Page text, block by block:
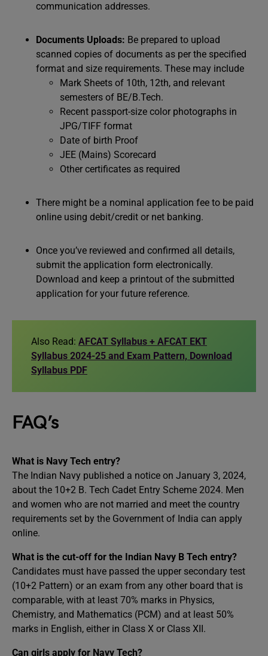
communication addresses.
Documents Uploads: Be prepared to upload
scanned copies of documents as per the specified
format and size requirements. These may include
Mark Sheets of 10th, 12th, and relevant
semesters of BE/B.Tech.
Recent passport-size color photographs in
JPG/TIFF format
Date of birth Proof
JEE (Mains) Scorecard
Other certificates as required
There might be a nominal application fee to be paid
online using debit/credit or net banking.
Once you’ve reviewed and confirmed all details,
submit the application form electronically.
Download and keep a printout of the submitted
application for your future reference.
Also Read: AFCAT Syllabus + AFCAT EKT
Syllabus 2024-25 and Exam Pattern, Download
Syllabus PDF
FAQ’s
What is Navy Tech entry?
The Indian Navy published a notice on January 3, 2024,
about the 10+2 B. Tech Cadet Entry Scheme 2024. Men
and women who are not married and meet the country
requirements set by the Government of India can apply
online.
What is the cut-off for the Indian Navy B Tech entry?
Candidates must have passed the upper secondary test
(10+2 Pattern) or an exam from any other board that is
comparable, with at least 70% marks in Physics,
Chemistry, and Mathematics (PCM) and at least 50%
marks in English, either in Class X or Class XII.
Can girls apply for Navy Tech?